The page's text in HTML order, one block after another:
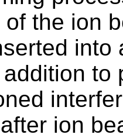
of the ion
into
to
ion